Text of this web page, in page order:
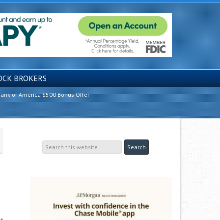
BROKERS
of America $500 Bonus Offer